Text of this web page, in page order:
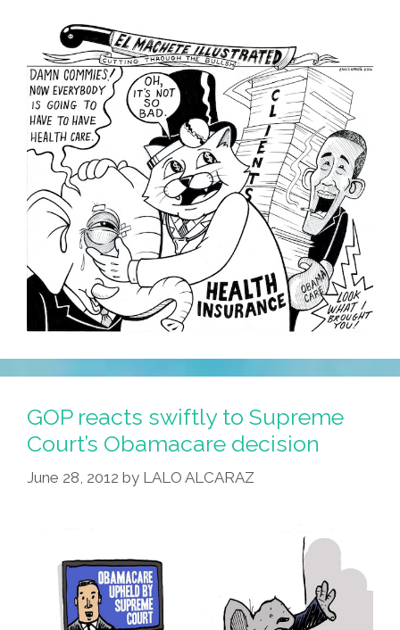
Lives
GOP reacts swiftly to Supreme
Court’s Obamacare decision
June 28, 2012 by LALO ALCARAZ